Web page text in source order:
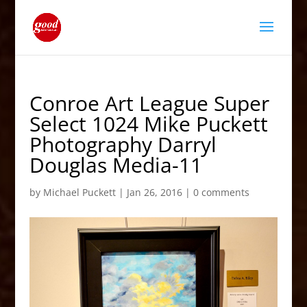
Conroe Art League Super
Select 1024 Mike Puckett
Photography Darryl
Douglas Media-11
by Michael Puckett| Jan 26, 2016| 0 comments